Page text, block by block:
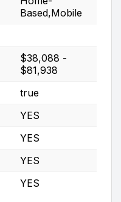
Based,Mobile
$38,088 -
$81,938
true
YES
YES
YES
YES